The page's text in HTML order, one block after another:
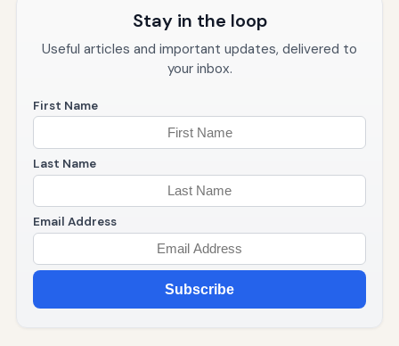
Stay in the loop
Useful articles and important updates, delivered to
your inbox.
First Name
Last Name
Email Address
Subscribe